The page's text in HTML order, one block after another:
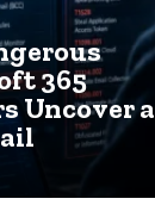
365
Uncover a